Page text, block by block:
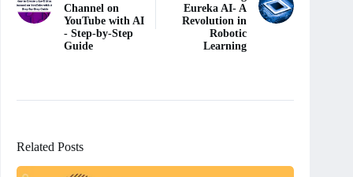
Channel on
YouTube with AI
- Step-by-Step
Guide
Eureka AI- A
Revolution in
Robotic
Learning
Related Posts